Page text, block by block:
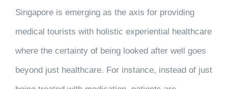
Singapore is emerging as the axis for providing
medical tourists with holistic experiential healthcare
where the certainty of being looked after well goes
beyond just healthcare. For instance, instead of just